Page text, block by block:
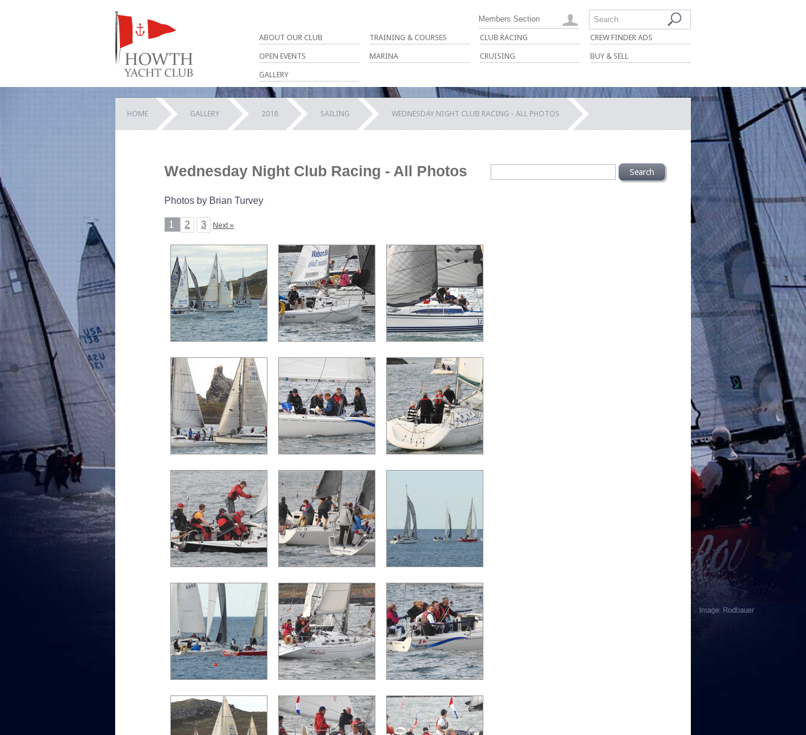
ABOUT OUR CLUB TRAINING & COURSES CLUB RACING CREW FINDER ADS
OPEN EVENTS MARINA CRUISING BUY & SELL
GALLERY
Search
Members Section
HOME GALLERY 2018 SAILING WEDNESDAY NIGHT CLUB RACING - ALL PHOTOS
Wednesday Night Club Racing - All Photos
Photos by Brian Turvey
1 2 3 Next »